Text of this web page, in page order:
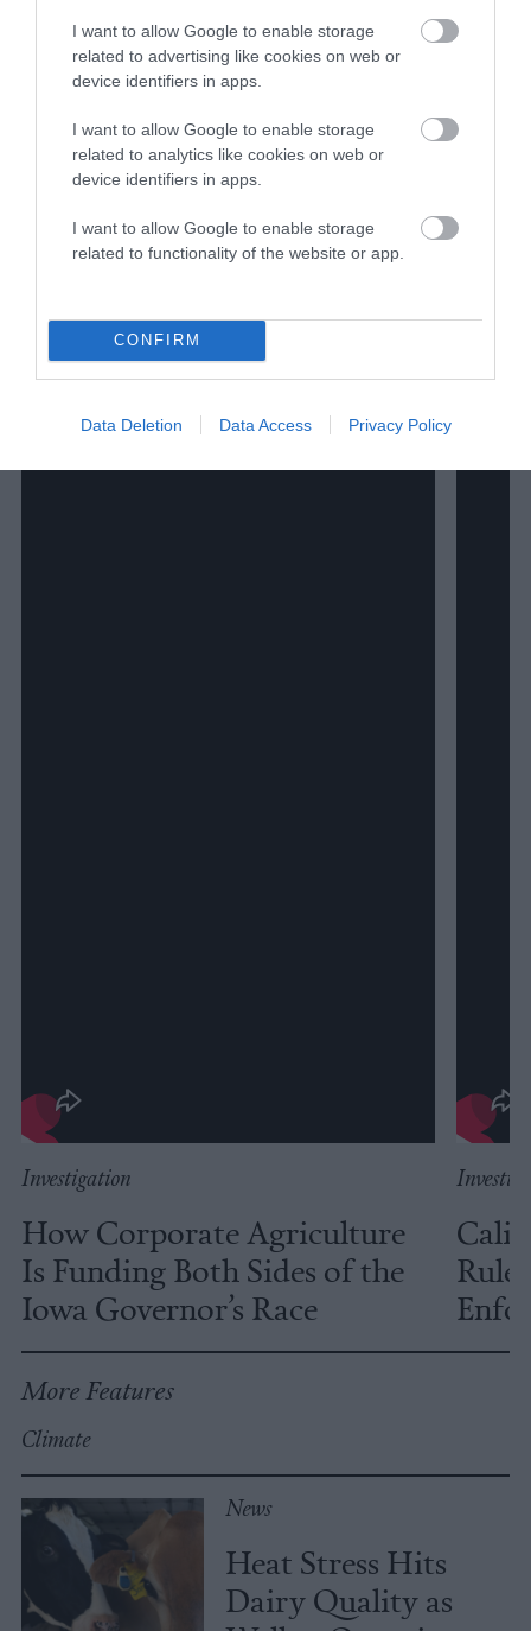
I want to allow Google to enable storage
related to advertising like cookies on web or
device identifiers in apps.
I want to allow Google to enable storage
related to analytics like cookies on web or
device identifiers in apps.
I want to allow Google to enable storage
related to functionality of the website or app.
CONFIRM
Data Deletion Data Access Privacy Policy
impacts of factory farming and how
negligence impacts consumers and workers.
Her work also appears in National
Eats, High Country News, Ambrook
Research, JSTOR Daily, Barn Raiser and
more. She splits her time between
Iowa City.
Watch Shorts
Investigation
How Corporate Agriculture
Is Funding Both Sides of the
Iowa Governor’s Race
More Features
Climate
News
Heat Stress Hits
Dairy Quality as